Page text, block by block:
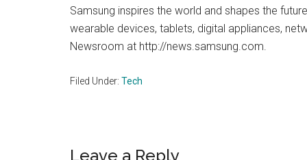
Samsung inspires the world and shapes the
wearable devices, tablets, digital appliances,
Newsroom at http://news.samsung.com.
Filed Under: Tech
Leave a Reply